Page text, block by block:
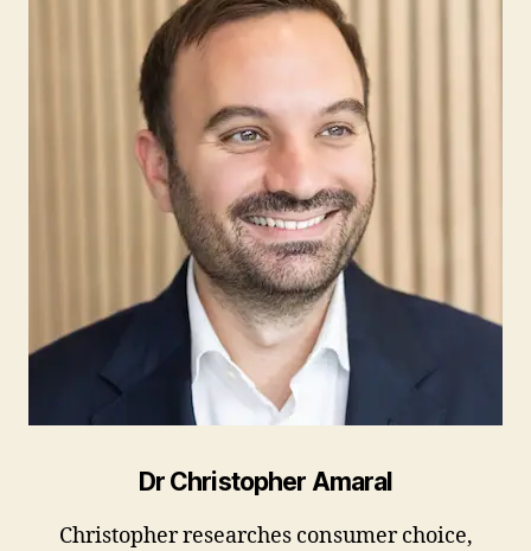
Dr Christopher Amaral
Christopher researches consumer choice,